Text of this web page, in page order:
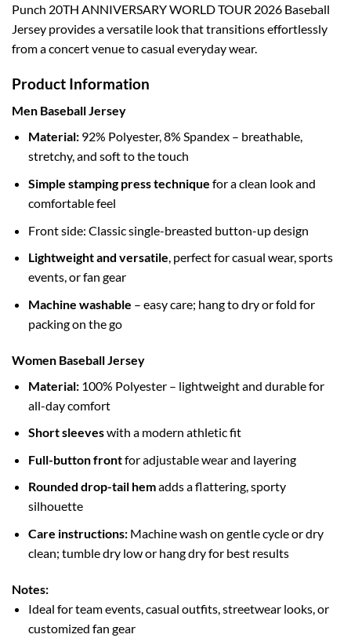
Punch 20TH ANNIVERSARY WORLD TOUR 2026 Baseball
Jersey provides a versatile look that transitions effortlessly
from a concert venue to casual everyday wear.
Product Information
Men Baseball Jersey
Material:92% Polyester, 8% Spandex – breathable,
stretchy, and soft to the touch
Simple stamping press technique for a clean look and
comfortable feel
Front side: Classic single-breasted button-up design
Lightweight and versatile, perfect for casual wear, sports
events, or fan gear
Machine washable – easy care; hang to dry or fold for
packing on the go
Women Baseball Jersey
Material:100% Polyester – lightweight and durable for
all-day comfort
Short sleeveswith a modern athletic fit
Full-button frontfor adjustable wear and layering
Rounded drop-tail hemadds a flattering, sporty
silhouette
Care instructions:Machine wash on gentle cycle or dry
clean; tumble dry low or hang dry for best results
Notes:
Ideal for team events, casual outfits, streetwear looks, or
customized fan gear